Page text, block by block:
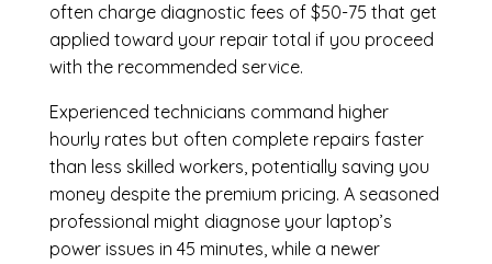
often charge diagnostic fees of $50-75 that get
applied toward your repair total if you proceed
with the recommended service.
Experienced technicians command higher
hourly rates but often complete repairs faster
than less skilled workers, potentially saving you
money despite the premium pricing. A seasoned
professional might diagnose your laptop’s
power issues in 45 minutes, while a newer